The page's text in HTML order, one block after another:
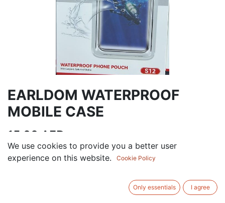
EARLDOM WATERPROOF
MOBILE CASE
15.00 AED
We use cookies to provide you a better user
experience on this website.
Cookie Policy
Only essentials I agree